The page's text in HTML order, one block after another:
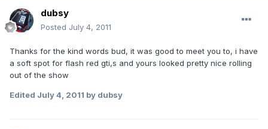
dubsy
Posted July 4, 2011
Thanks for the kind words bud, it was good to meet you to, i have
a soft spot for flash red gti,s and yours looked pretty nice rolling
out of the show
Edited July 4, 2011 by dubsy